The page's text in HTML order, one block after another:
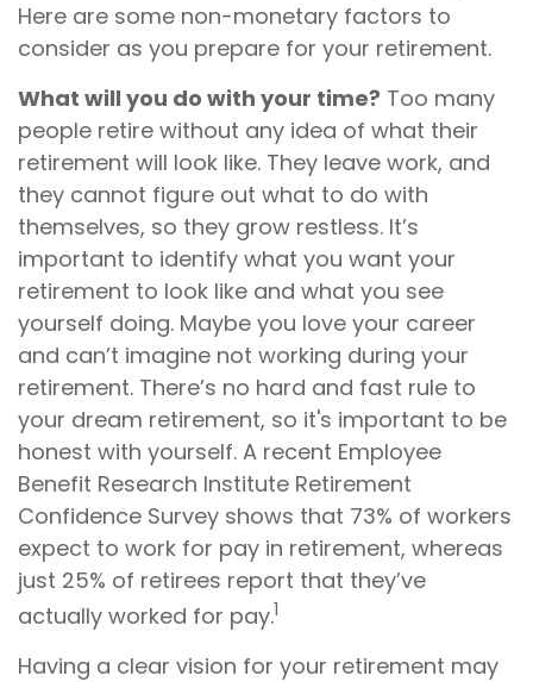
Here are some non-monetary factors to
consider as you prepare for your retirement.
What will you do with your time? Too many
people retire without any idea of what their
retirement will look like. They leave work, and
they cannot figure out what to do with
themselves, so they grow restless. It’s
important to identify what you want your
retirement to look like and what you see
yourself doing. Maybe you love your career
and can’t imagine not working during your
retirement. There’s no hard and fast rule to
your dream retirement, so it's important to be
honest with yourself. A recent Employee
Benefit Research Institute Retirement
Confidence Survey shows that 73% of workers
expect to work for pay in retirement, whereas
just 25% of retirees report that they’ve
actually worked for pay.1
Having a clear vision for your retirement may